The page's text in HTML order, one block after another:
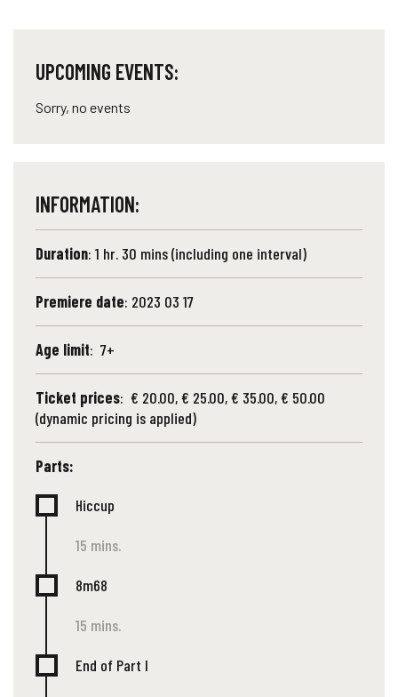
UPCOMING EVENTS:
Sorry, no events
INFORMATION:
Duration: 1 hr. 30 mins (including one interval)
Premiere date: 2023 03 17
Age limit: 7+
Ticket prices: € 20.00, € 25.00, € 35.00, € 50.00
(dynamic pricing is applied)
Parts:
Hiccup
15 mins.
8m68
15 mins.
End of Part I